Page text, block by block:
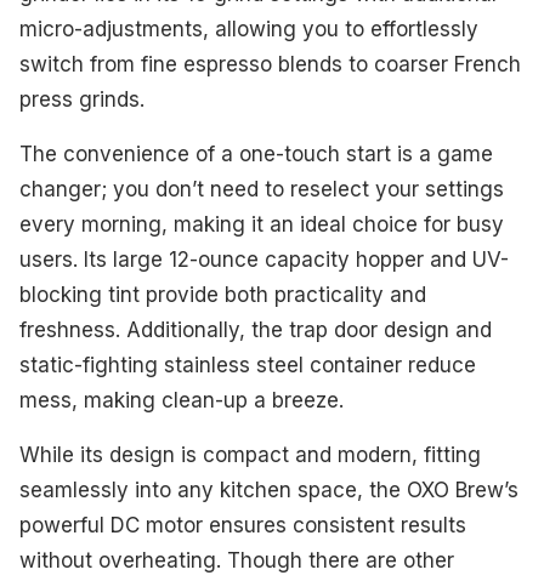
micro-adjustments, allowing you to effortlessly
switch from fine espresso blends to coarser French
press grinds.
The convenience of a one-touch start is a game
changer; you don’t need to reselect your settings
every morning, making it an ideal choice for busy
users. Its large 12-ounce capacity hopper and UV-
blocking tint provide both practicality and
freshness. Additionally, the trap door design and
static-fighting stainless steel container reduce
mess, making clean-up a breeze.
While its design is compact and modern, fitting
seamlessly into any kitchen space, the OXO Brew’s
powerful DC motor ensures consistent results
without overheating. Though there are other